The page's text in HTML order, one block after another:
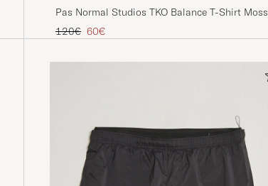
Pas Normal Studios TKO Balance T-Shirt Moss
Green
Regular price
120€ Reduced price
60€